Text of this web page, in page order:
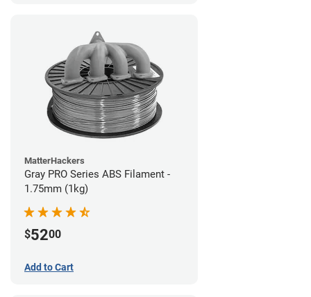
MatterHackers
Gray PRO Series ABS Filament -
1.75mm (1kg)
$5200
Add to Cart